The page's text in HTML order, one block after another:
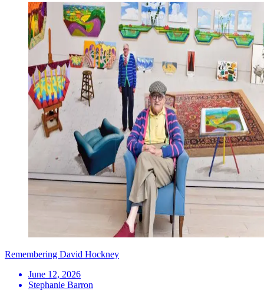
Remembering David Hockney
June 12, 2026
Stephanie Barron